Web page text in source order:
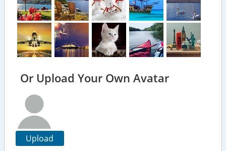
Or Upload Your Own Avatar
Upload